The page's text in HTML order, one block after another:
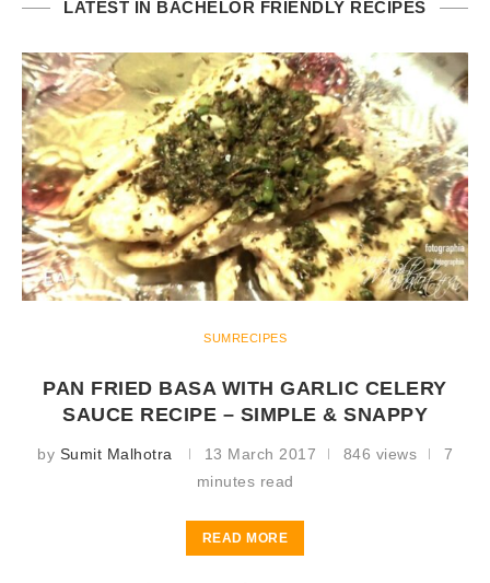
LATEST IN BACHELOR FRIENDLY RECIPES
SUMRECIPES
PAN FRIED BASA WITH GARLIC CELERY
SAUCE RECIPE – SIMPLE & SNAPPY
by Sumit Malhotra 13 March 2017 846 views
7
minutes read
READ MORE